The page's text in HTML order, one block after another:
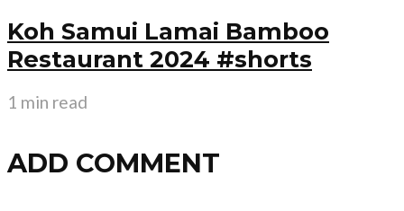
Koh Samui Lamai Bamboo
Restaurant 2024 #shorts
1 min read
ADD COMMENT